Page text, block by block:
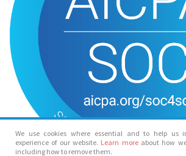
We use cookies where essential and to help us
experience of our website. Learn more about how
including how to remove them.